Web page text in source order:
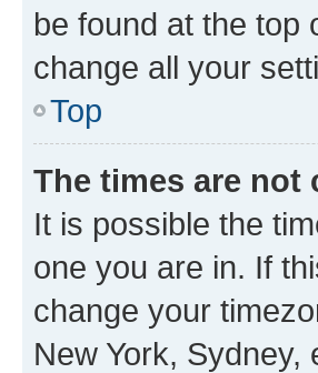
be found at the top
change all your
Top
The times are not
It is possible the
one you are in. If
change your
New York,